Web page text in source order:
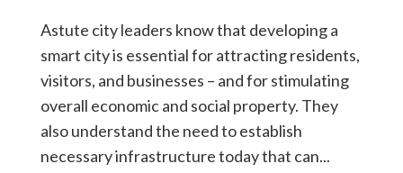
Astute city leaders know that developing a
smart city is essential for attracting residents,
visitors, and businesses – and for stimulating
overall economic and social property. They
also understand the need to establish
necessary infrastructure today that can...